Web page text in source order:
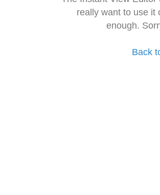
really want to use it
enough.
Back